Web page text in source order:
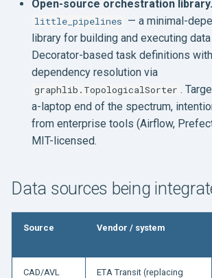
Open-source orchestration library.
little_pipelines — a minimal-
library for building and executing
Decorator-based task definitions
dependency resolution via
graphlib.TopologicalSorter .
a-laptop end of the spectrum,
from enterprise tools (Airflow,
MIT-licensed.
Data sources being
Source Vendor / system
CAD/AVL
ETA Transit (replacing